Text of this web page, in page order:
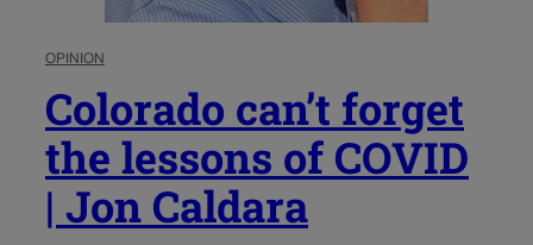
OPINION
Colorado can’t forget
the lessons of COVID
| Jon Caldara